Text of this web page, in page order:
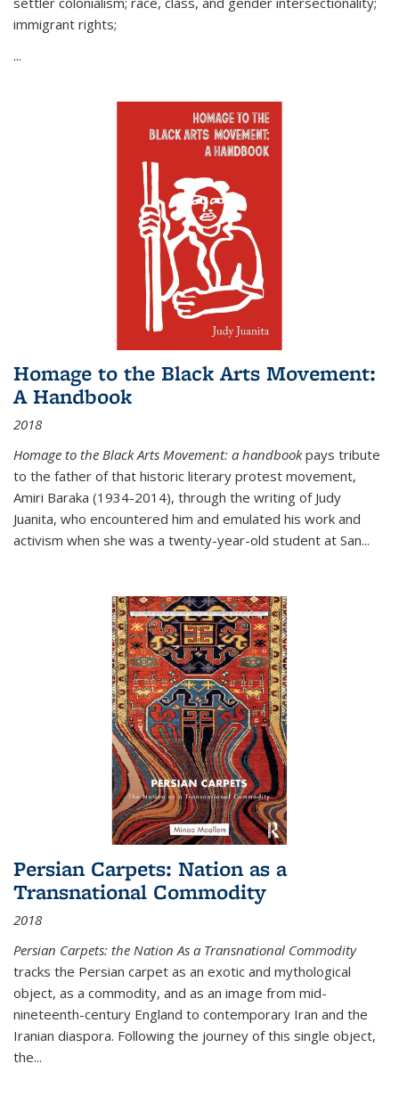
immigrant rights;
...
Homage to the Black Arts Movement:
A Handbook
2018
Homage to the Black Arts Movement: a handbookpays tribute
to the father of that historic literary protest movement,
Amiri Baraka (1934-2014), through the writing of Judy
Juanita, who encountered him and emulated his work and
activism when she was a twenty-year-old student at San...
Persian Carpets: Nation as a
Transnational Commodity
2018
Persian Carpets: the Nation As a Transnational Commodity
tracks the Persian carpet as an exotic and mythological
object, as a commodity, and as an image from mid-
nineteenth-century England to contemporary Iran and the
Iranian diaspora. Following the journey of this single object,
the...